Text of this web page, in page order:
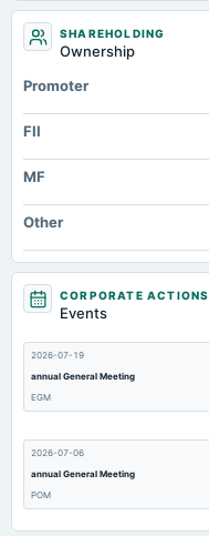
SHAREHOLDING
Ownership
Promoter
FII
MF
Other
CORPORATE ACTIONS
Events
2026-07-19
annual General Meeting
EGM
2026-07-06
annual General Meeting
POM